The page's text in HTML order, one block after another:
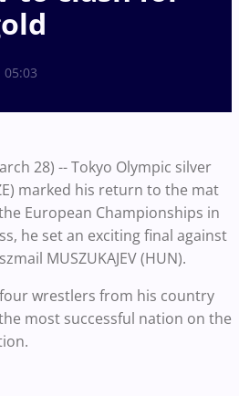
28) -- Tokyo Olympic silver
marked his return to the mat
European Championships in
he set an exciting final against
MUSZUKAJEV (HUN).
wrestlers from his country
most successful nation on the